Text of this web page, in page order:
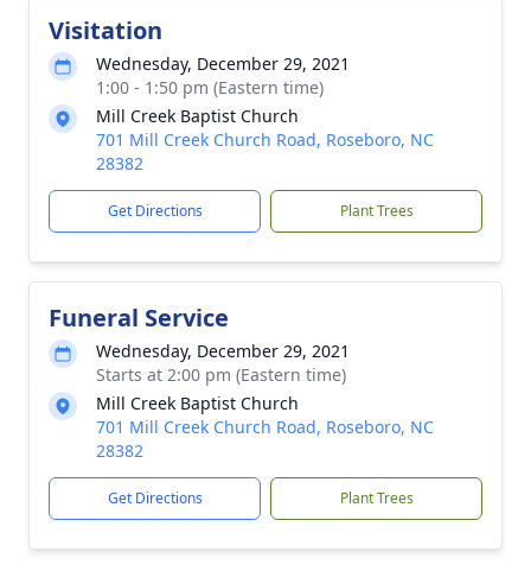
Visitation
Wednesday, December 29, 2021
1:00 - 1:50 pm (Eastern time)
Mill Creek Baptist Church
701 Mill Creek Church Road, Roseboro, NC
28382
Get Directions Plant Trees
Funeral Service
Wednesday, December 29, 2021
Starts at 2:00 pm (Eastern time)
Mill Creek Baptist Church
701 Mill Creek Church Road, Roseboro, NC
28382
Get Directions Plant Trees